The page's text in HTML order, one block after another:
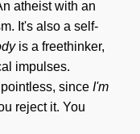
atheist with an
It's also a self-
is a freethinker,
impulses.
since I'm
reject it. You